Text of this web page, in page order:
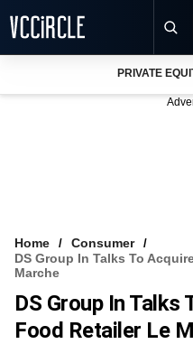
VCC INTELLIGENCE
FREE NEWSLETTER
PRIVATE
Home
Consumer
DS Group In Talks To
Marche
DS Group In Talks
Food Retailer Le